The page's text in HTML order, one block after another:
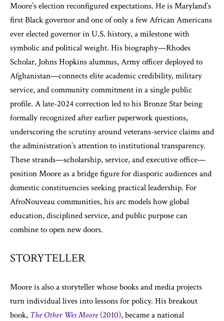
Moore’s election reconfigured expectations. He is Maryland’s
first Black governor and one of only a few African Americans
ever elected governor in U.S. history, a milestone with
symbolic and political weight. His biography—Rhodes
Scholar, Johns Hopkins alumnus, Army officer deployed to
Afghanistan—connects elite academic credibility, military
service, and community commitment in a single public
profile. A late-2024 correction led to his Bronze Star being
formally recognized after earlier paperwork questions,
underscoring the scrutiny around veterans-service claims and
the administration’s attention to institutional transparency.
These strands—scholarship, service, and executive office—
position Moore as a bridge figure for diasporic audiences and
domestic constituencies seeking practical leadership. For
AfroNouveau communities, his arc models how global
education, disciplined service, and public purpose can
combine to open new doors.
STORYTELLER
Moore is also a storyteller whose books and media projects
turn individual lives into lessons for policy. His breakout
book, The Other Wes Moore(2010), became a national